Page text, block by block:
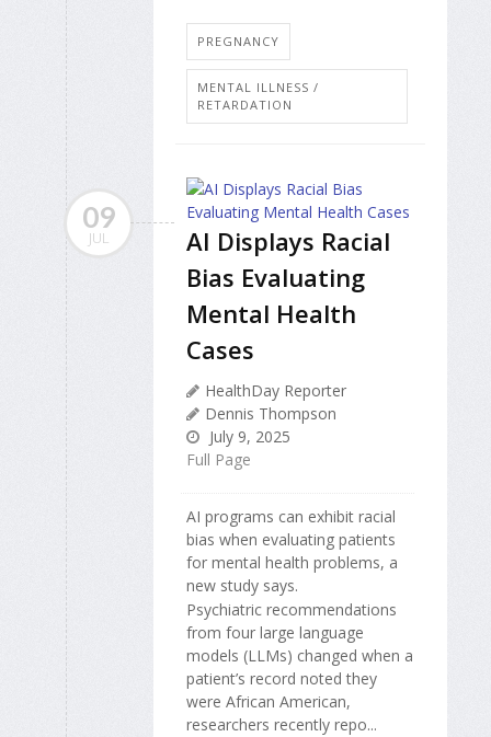
PREGNANCY
MENTAL ILLNESS /
RETARDATION
09
JUL
AI Displays Racial
Bias Evaluating
Mental Health
Cases
HealthDay Reporter
Dennis Thompson
July 9, 2025
Full Page
AI programs can exhibit racial
bias when evaluating patients
for mental health problems, a
new study says.
Psychiatric recommendations
from four large language
models (LLMs) changed when a
patient’s record noted they
were African American,
researchers recently repo...